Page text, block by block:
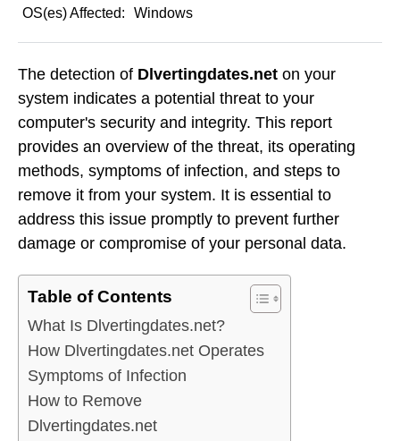
OS(es) Affected:
Windows
The detection of Dlvertingdates.net on your
system indicates a potential threat to your
computer's security and integrity. This report
provides an overview of the threat, its operating
methods, symptoms of infection, and steps to
remove it from your system. It is essential to
address this issue promptly to prevent further
damage or compromise of your personal data.
Table of Contents
What Is Dlvertingdates.net?
How Dlvertingdates.net Operates
Symptoms of Infection
How to Remove
Dlvertingdates.net